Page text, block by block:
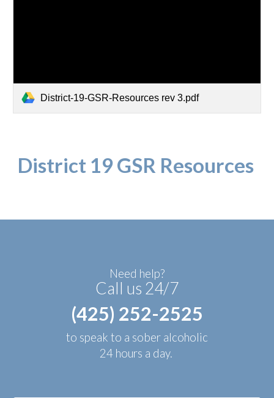
District-19-GSR-Resources rev 3.pdf
District 19 GSR Resources
Need help?
Call us 24/7
(425) 252-2525
to speak to a sober alcoholic
24 hours a day.